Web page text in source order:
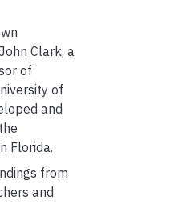
Clark, a
of
of
and
Florida.
from
and